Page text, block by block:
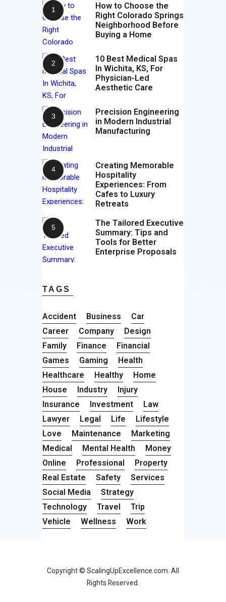
How to Choose the
Right Colorado Springs
Neighborhood Before
Buying a Home
10 Best Medical Spas
In Wichita, KS, For
Physician-Led
Aesthetic Care
Precision Engineering
in Modern Industrial
Manufacturing
Creating Memorable
Hospitality
Experiences: From
Cafes to Luxury
Retreats
The Tailored Executive
Summary: Tips and
Tools for Better
Enterprise Proposals
TAGS
Accident Business
Car
Career
Company
Design
Family
Finance
Financial
Games
Gaming
Health
Healthcare
Healthy
Home
House
Industry
Injury
Insurance
Investment
Law
Lawyer
Legal Life
Lifestyle
Love
Maintenance
Marketing
Medical
Mental Health
Money
Online
Professional
Property
Real Estate
Safety
Services
Social Media
Strategy
Technology
Travel
Trip
Vehicle
Wellness Work
Copyright © ScalingUpExcellence.com. All
Rights Reserved.